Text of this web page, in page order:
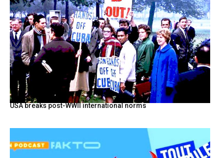
USA breaks post-WWII international norms